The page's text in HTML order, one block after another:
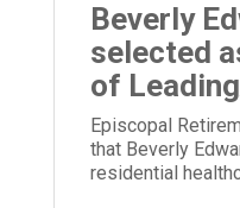
Beverly
selected
of
Episcopal
that Beverly
residential